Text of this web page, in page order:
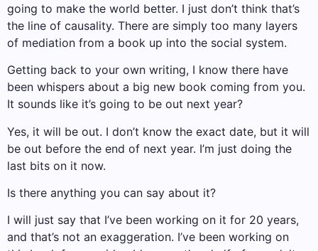
going to make the world better. I just don’t think that’s
the line of causality. There are simply too many layers
of mediation from a book up into the social system.
Getting back to your own writing, I know there have
been whispers about a big new book coming from you.
It sounds like it’s going to be out next year?
Yes, it will be out. I don’t know the exact date, but it will
be out before the end of next year. I’m just doing the
last bits on it now.
Is there anything you can say about it?
I will just say that I’ve been working on it for 20 years,
and that’s not an exaggeration. I’ve been working on